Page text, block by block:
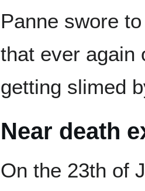
Panne swore
that ever again
getting slimed
Near death
On the 23th of